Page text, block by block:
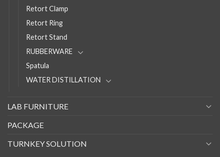
Retort Clamp
Retort Ring
Retort Stand
RUBBERWARE
Spatula
WATER DISTILLATION
LAB FURNITURE
PACKAGE
TURNKEY SOLUTION